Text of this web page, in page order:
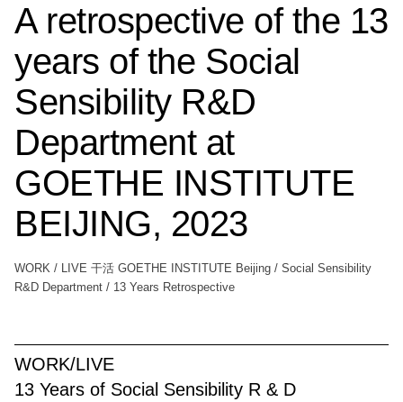
A retrospective of the 13
years of the Social
Sensibility R&D
Department at
GOETHE INSTITUTE
BEIJING, 2023
WORK / LIVE 干活 GOETHE INSTITUTE Beijing / Social Sensibility
R&D Department / 13 Years Retrospective
WORK/LIVE
13 Years of Social Sensibility R & D